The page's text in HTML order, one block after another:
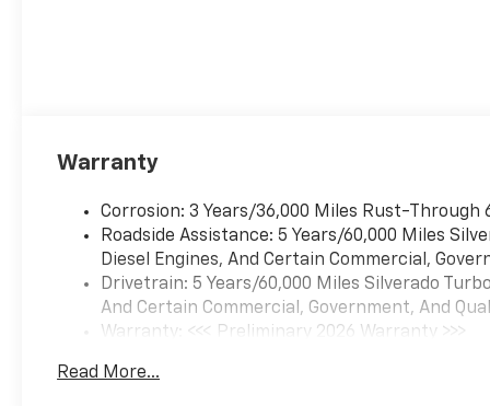
Warranty
Corrosion: 3 Years/36,000 Miles Rust-Through
Roadside Assistance: 5 Years/60,000 Miles
Diesel Engines, And Certain Commercial,
Drivetrain: 5 Years/60,000 Miles Silverado
And Certain Commercial, Government, And
Warranty: <<< Preliminary 2026 Warranty >>>
Maintenance: First Visit: 12 Months/12,000
Read More...